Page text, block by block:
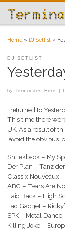
Skip to content
Home » DJ Setlist »
DJ SETLIST
by Terminates Here
I returned to
This time there
UK. As a result of
‘avoid the obvious’
Shriekback – My
Der Plan – Tanz
Classix Nouveaux
ABC – Tears Are
Laid Back – High
Fad Gadget –
SPK – Metal Dance
Killing Joke –